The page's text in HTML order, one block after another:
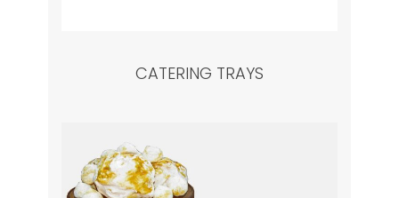
CATERING TRAYS